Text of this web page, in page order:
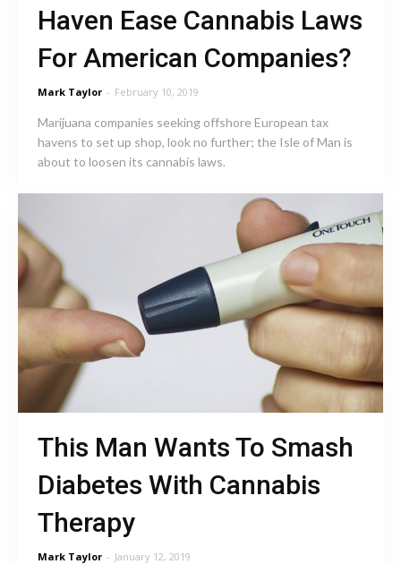
Haven Ease Cannabis Laws
For American Companies?
Mark Taylor - February 10, 2019
Marijuana companies seeking offshore European tax
havens to set up shop, look no further; the Isle of Man is
about to loosen its cannabis laws.
This Man Wants To Smash
Diabetes With Cannabis
Therapy
Mark Taylor - January 12, 2019